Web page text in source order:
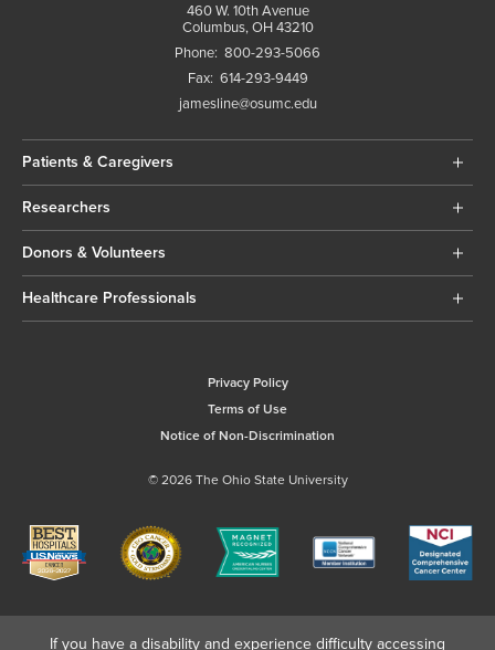
460 W. 10th Avenue
Columbus, OH 43210
Phone: 800-293-5066
Fax: 614-293-9449
jamesline@osumc.edu
Patients & Caregivers
Researchers
Donors & Volunteers
Healthcare Professionals
Privacy Policy
Terms of Use
Notice of Non-Discrimination
© 2026 The Ohio State University
If you have a disability and experience difficulty accessing